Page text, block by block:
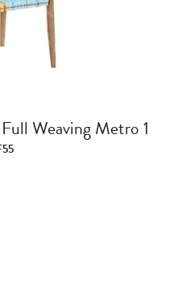
Weaving Metro 1